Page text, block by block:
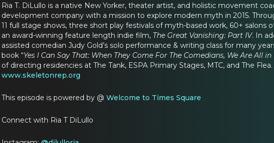
Ria T. DiLullo is a native New Yorker, theater artist, and holistic movement
development company with a mission to explore modern myth in 2015.
11 full stage shows, three short play festivals of myth-based work, 60+
an award-winning feature length indie film, The Great Vanishing: Part IV. In
assisted comedian Judy Gold’s solo performance & writing class for many
book “Yes I Can Say That: When They Come For The Comedians, We Are All
of directing residencies at The Tank, ESPA Primary Stages, MTC, and The
www.skeletonrep.org
This episode is powered by @ Welcome to Times Square
Connect with Ria T DiLullo